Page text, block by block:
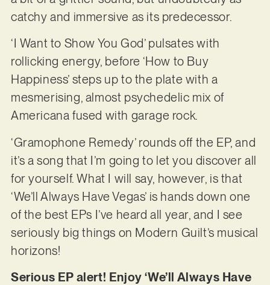
catchy and immersive as its predecessor.
‘I Want to Show You God’ pulsates with
rollicking energy, before ‘How to Buy
Happiness’ steps up to the plate with a
mesmerising, almost psychedelic mix of
Americana fused with garage rock.
‘Gramophone Remedy’ rounds off the EP, and
it’s a song that I’m going to let you discover all
for yourself. What I will say, however, is that
‘We’ll Always Have Vegas’ is hands down one
of the best EPs I’ve heard all year, and I see
seriously big things on Modern Guilt’s musical
horizons!
Serious EP alert! Enjoy ‘We’ll Always Have